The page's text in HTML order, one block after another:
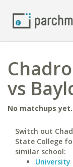
vs
No matchups
Switch out
State College
similar school: